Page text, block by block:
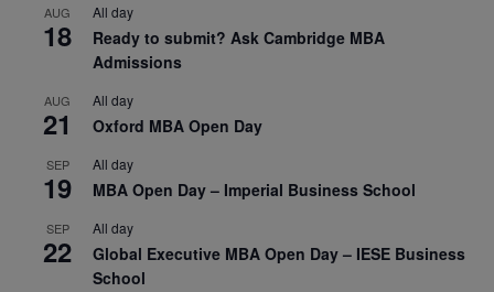
AUG
18
All day
Ready to submit? Ask Cambridge MBA
Admissions
AUG
21
All day
Oxford MBA Open Day
SEP
19
All day
MBA Open Day – Imperial Business School
SEP
22
All day
Global Executive MBA Open Day – IESE Business
School